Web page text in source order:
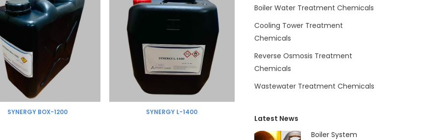
SYNERGY BOX-1200 SYNERGY L-1400
Boiler Water Treatment Chemicals
Cooling Tower Treatment
Chemicals
Reverse Osmosis Treatment
Chemicals
Wastewater Treatment Chemicals
Latest News
Boiler System